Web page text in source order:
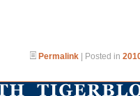
Permalink | Posted in